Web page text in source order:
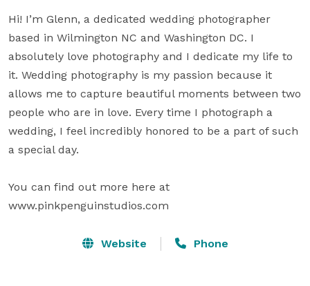
Hi! I’m Glenn, a dedicated wedding photographer
based in Wilmington NC and Washington DC. I
absolutely love photography and I dedicate my life to
it. Wedding photography is my passion because it
allows me to capture beautiful moments between two
people who are in love. Every time I photograph a
wedding, I feel incredibly honored to be a part of such
a special day.
You can find out more here at
www.pinkpenguinstudios.com
Website Phone